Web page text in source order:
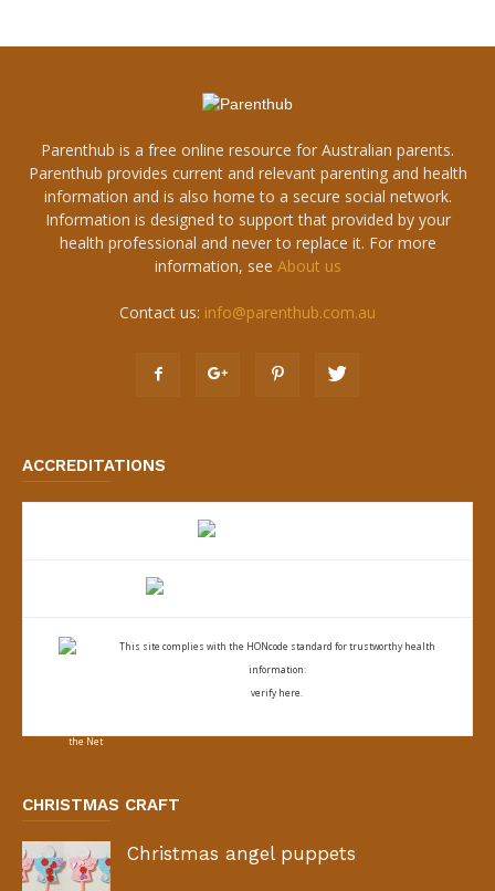
Parenthub is a free online resource for Australian parents.
Parenthub provides current and relevant parenting and health
information and is also home to a secure social network.
Information is designed to support that provided by your
health professional and never to replace it. For more
information, see About us
Contact us: info@parenthub.com.au
ACCREDITATIONS
This site complies with the HONcode standard for trustworthy health
information:
verify here.
CHRISTMAS CRAFT
Christmas angel puppets